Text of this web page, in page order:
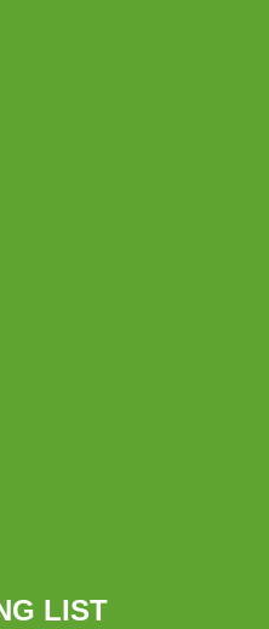
LIST